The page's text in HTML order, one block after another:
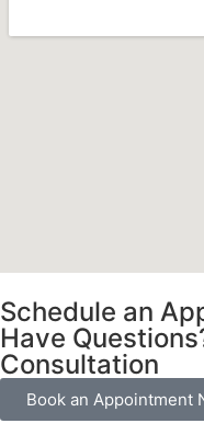
Schedule an
Have
Consultation
Book an Appointment